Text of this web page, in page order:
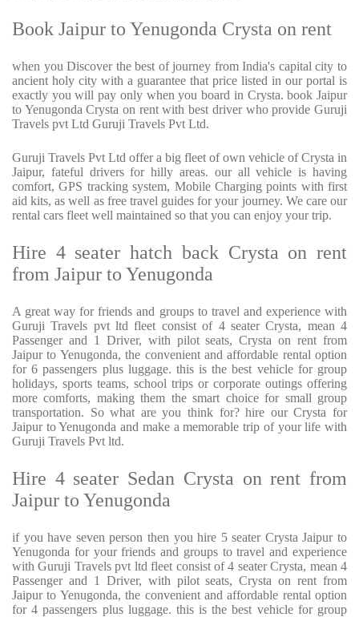
Book Jaipur to Yenugonda Crysta on rent
when you Discover the best of journey from India's capital city to
ancient holy city with a guarantee that price listed in our portal is
exactly you will pay only when you board in Crysta. book Jaipur
to Yenugonda Crysta on rent with best driver who provide Guruji
Travels pvt Ltd Guruji Travels Pvt Ltd.
Guruji Travels Pvt Ltd offer a big fleet of own vehicle of Crysta in
Jaipur, fateful drivers for hilly areas. our all vehicle is having
comfort, GPS tracking system, Mobile Charging points with first
aid kits, as well as free travel guides for your journey. We care our
rental cars fleet well maintained so that you can enjoy your trip.
Hire 4 seater hatch back Crysta on rent
from Jaipur to Yenugonda
A great way for friends and groups to travel and experience with
Guruji Travels pvt ltd fleet consist of 4 seater Crysta, mean 4
Passenger and 1 Driver, with pilot seats, Crysta on rent from
Jaipur to Yenugonda, the convenient and affordable rental option
for 6 passengers plus luggage. this is the best vehicle for group
holidays, sports teams, school trips or corporate outings offering
more comforts, making them the smart choice for small group
transportation. So what are you think for? hire our Crysta for
Jaipur to Yenugonda and make a memorable trip of your life with
Guruji Travels Pvt ltd.
Hire 4 seater Sedan Crysta on rent from
Jaipur to Yenugonda
if you have seven person then you hire 5 seater Crysta Jaipur to
Yenugonda for your friends and groups to travel and experience
with Guruji Travels pvt ltd fleet consist of 4 seater Crysta, mean 4
Passenger and 1 Driver, with pilot seats, Crysta on rent from
Jaipur to Yenugonda, the convenient and affordable rental option
for 4 passengers plus luggage. this is the best vehicle for group